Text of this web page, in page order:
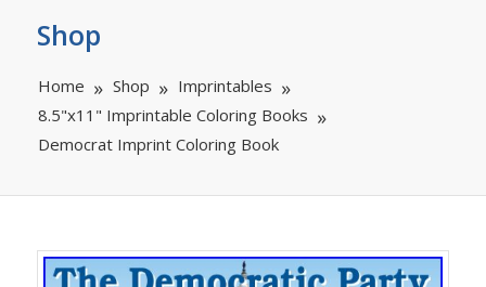
Shop
Home Shop
Imprintables
8.5"x11" Imprintable Coloring Books
Democrat Imprint Coloring Book